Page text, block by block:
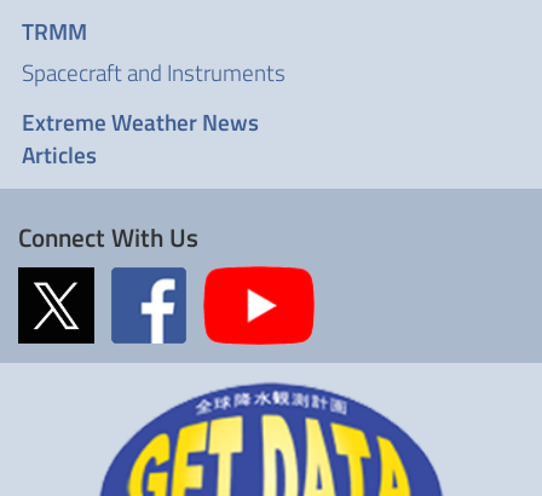
TRMM
Spacecraft and Instruments
Extreme Weather News
Articles
Connect With Us